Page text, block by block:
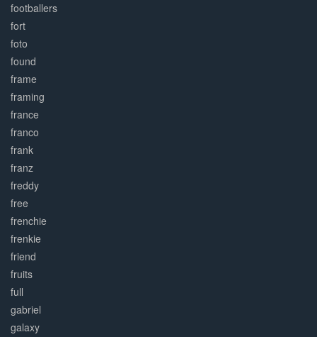
footballers
fort
foto
found
frame
framing
france
franco
frank
franz
freddy
free
frenchie
frenkie
friend
fruits
full
gabriel
galaxy